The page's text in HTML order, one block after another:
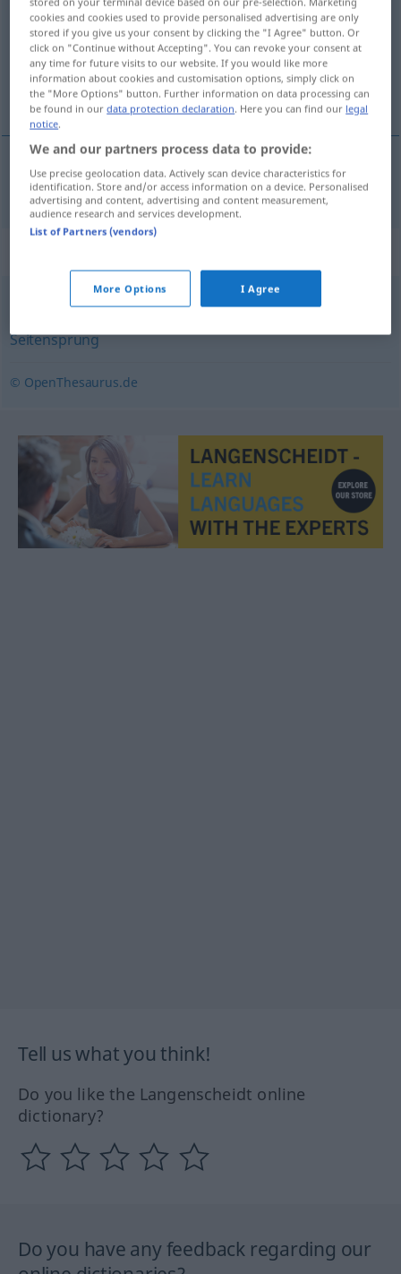
Overview of all translations
(For more details, click/tap on the translation)
adulterio
adulteriom Ehebruch
Untreue,Treulosigkeit (von Ehepartnern)
Seitensprung
© OpenThesaurus.de
Tell us what you think!
Do you like the Langenscheidt online
dictionary?
Do you have any feedback regarding our
cookies and cookies used to provide personalised advertising are only
stored if you give us your consent by clicking the "I Agree" button. Or
click on "Continue without Accepting". You can revoke your consent at
any time for future visits to our website. If you would like more
information about cookies and customisation options, simply click on
the "More Options" button. Further information on data processing can
be found in ourdata protection declaration. Here you can find our legal
notice.
We and our partners process data to provide:
Use precise geolocation data. Actively scan device characteristics for
identification. Store and/or access information on a device. Personalised
advertising and content, advertising and content measurement,
audience research and services development.
List of Partners (vendors)
More Options I Agree